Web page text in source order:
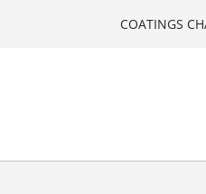
COATINGS